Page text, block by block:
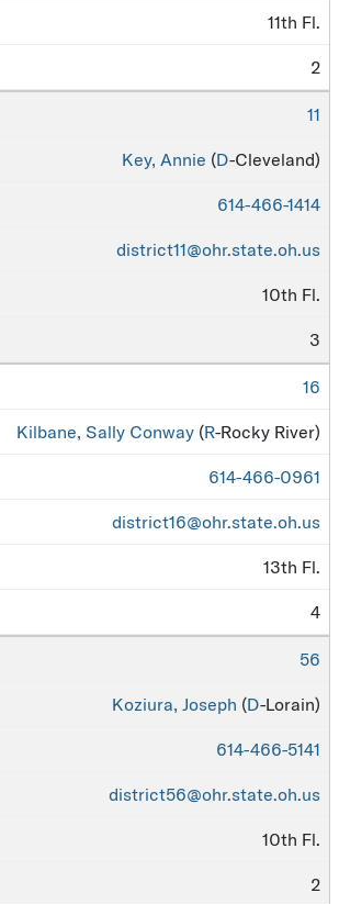
11th Fl.
2
11
Key, Annie (D-Cleveland)
614-466-1414
district11@ohr.state.oh.us
10th Fl.
3
16
Kilbane, Sally Conway (R-Rocky River)
614-466-0961
district16@ohr.state.oh.us
13th Fl.
4
56
Koziura, Joseph (D-Lorain)
614-466-5141
district56@ohr.state.oh.us
10th Fl.
2